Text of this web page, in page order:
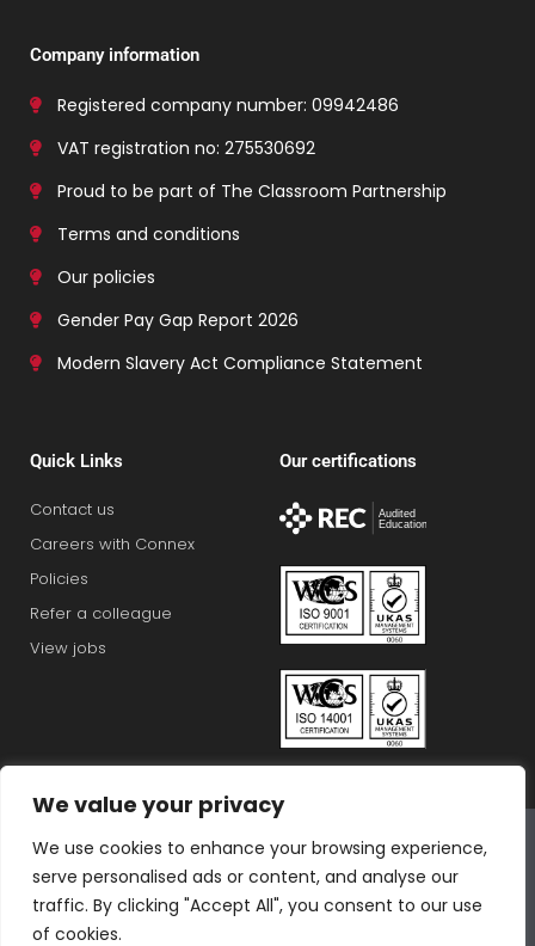
We value your privacy
We use cookies to enhance your browsing experience,
serve personalised ads or content, and analyse our
traffic. By clicking "Accept All", you consent to our use
of cookies.
Company information
Registered company number: 09942486
VAT registration no: 275530692
Proud to be part of The Classroom Partnership
Terms and conditions
Our policies
Gender Pay Gap Report 2026
Modern Slavery Act Compliance Statement
Quick Links
Contact us
Careers with Connex
Policies
Refer a colleague
View jobs
Our certifications
Bluestones Group
F T I L T